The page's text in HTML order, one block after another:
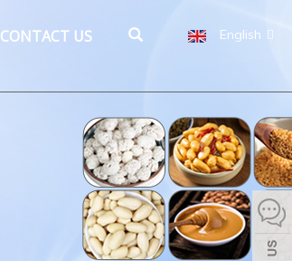
English
CONTACT US